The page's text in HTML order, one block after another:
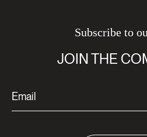
Subscribe to
JOIN THE